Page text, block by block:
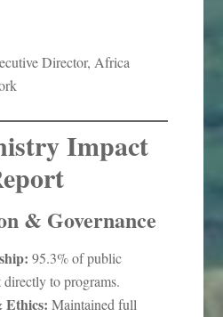
Director, Africa
Impact
& Governance
95.3% of public
to programs.
Ethics: Maintained full